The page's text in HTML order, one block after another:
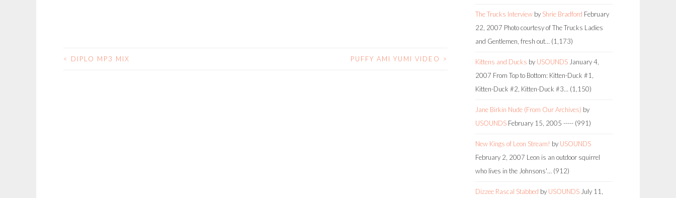
POST
< DIPLO MP3 MIX PUFFY AMI YUMI VIDEO >
The Trucks Interview by Shrie Bradford February
22, 2007 Photo courtesy of The Trucks Ladies
and Gentlemen, fresh out… (1,173)
Kittens and Ducks by USOUNDS January 4,
2007 From Top to Bottom: Kitten-Duck #1,
Kitten-Duck #2, Kitten-Duck #3… (1,150)
Jane Birkin Nude (From Our Archives) by
USOUNDS February 15, 2005 ----- (991)
New Kings of Leon Stream! by USOUNDS
February 2, 2007 Leon is an outdoor squirrel
who lives in the Johnsons'… (912)
Dizzee Rascal Stabbed by USOUNDS July 11,